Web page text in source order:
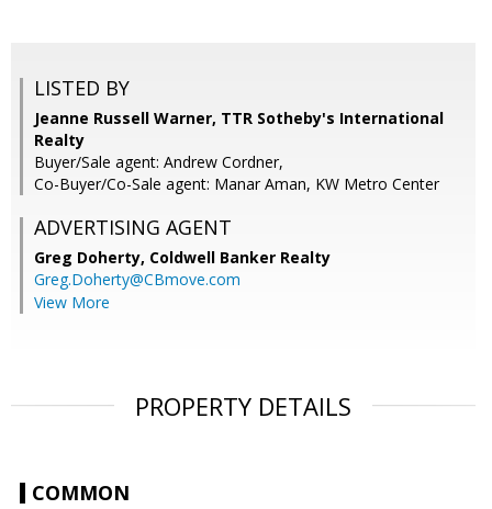
LISTED BY
Jeanne Russell Warner, TTR Sotheby's International
Realty
Buyer/Sale agent: Andrew Cordner,
Co-Buyer/Co-Sale agent: Manar Aman, KW Metro Center
ADVERTISING AGENT
Greg Doherty, Coldwell Banker Realty
Greg.Doherty@CBmove.com
View More
PROPERTY DETAILS
COMMON